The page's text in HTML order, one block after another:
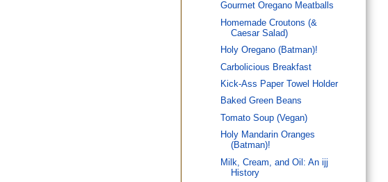
Gourmet Oregano Meatballs
Homemade Croutons (&
Caesar Salad)
Holy Oregano (Batman)!
Carbolicious Breakfast
Kick-Ass Paper Towel Holder
Baked Green Beans
Tomato Soup (Vegan)
Holy Mandarin Oranges
(Batman)!
Milk, Cream, and Oil: An ijj
History